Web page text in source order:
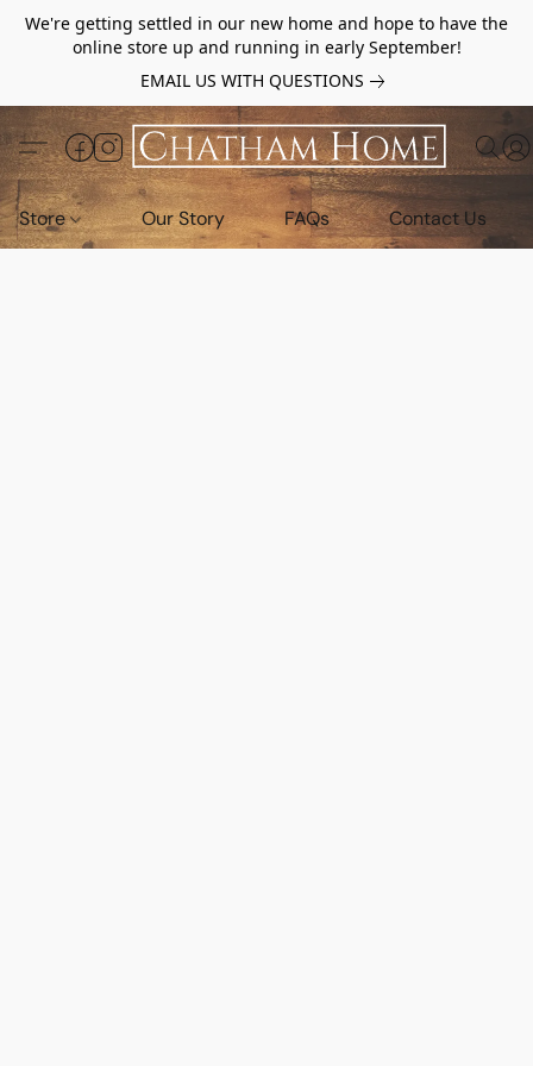
We're getting settled in our new home and hope to have the
online store up and running in early September!
EMAIL US WITH QUESTIONS
Store Our Story FAQs Contact Us